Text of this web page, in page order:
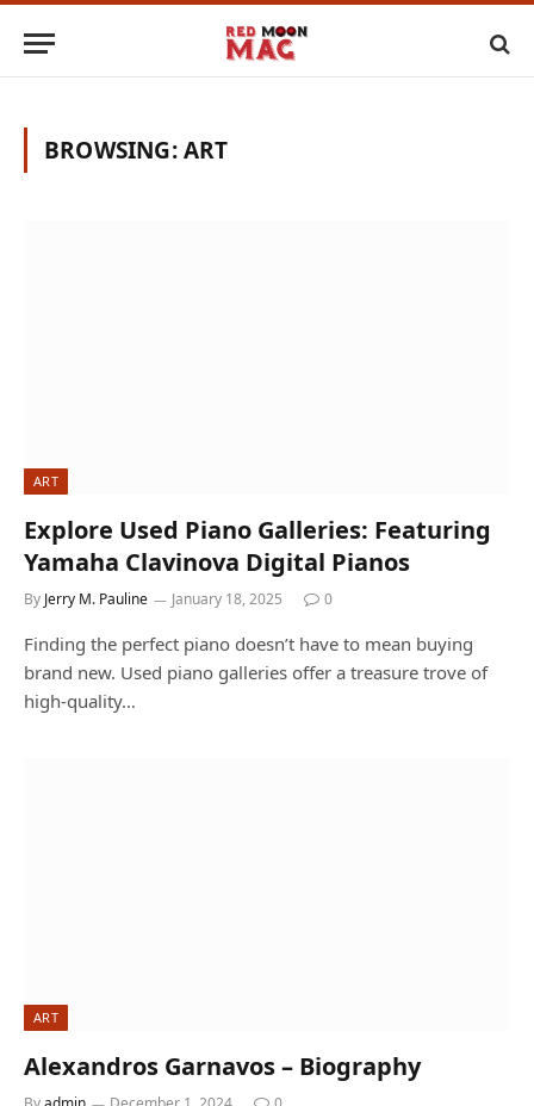
BROWSING:ART
ART
Explore Used Piano Galleries: Featuring
Yamaha Clavinova Digital Pianos
By Jerry M. Pauline January 18, 2025 0
Finding the perfect piano doesn’t have to mean buying
brand new. Used piano galleries offer a treasure trove of
high-quality…
ART
Alexandros Garnavos – Biography